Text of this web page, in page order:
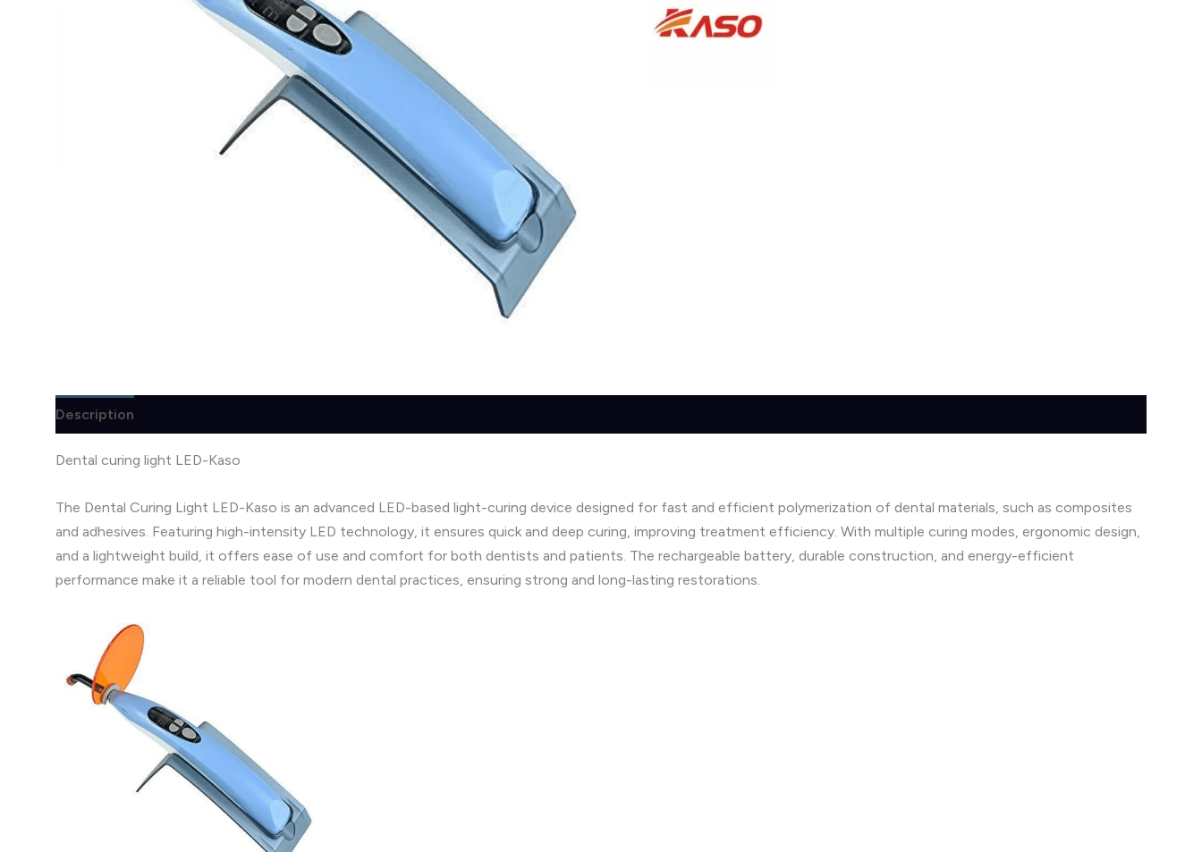
Description
Dental curing light LED-Kaso
The Dental Curing Light LED-Kaso is an advanced LED-based light-curing device designed for fast and efficient polymerization of dental materials, such as composites
and adhesives. Featuring high-intensity LED technology, it ensures quick and deep curing, improving treatment efficiency. With multiple curing modes, ergonomic design,
and a lightweight build, it offers ease of use and comfort for both dentists and patients. The rechargeable battery, durable construction, and energy-efficient
performance make it a reliable tool for modern dental practices, ensuring strong and long-lasting restorations.